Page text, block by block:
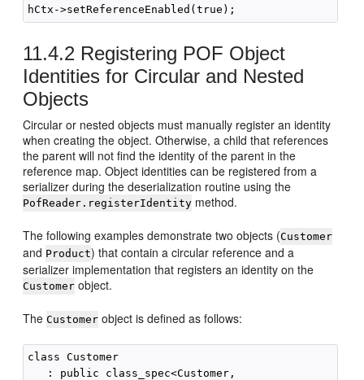
11.4.2 Registering POF Object
Identities for Circular and Nested
Objects
Circular or nested objects must manually register an identity
when creating the object. Otherwise, a child that references
the parent will not find the identity of the parent in the
reference map. Object identities can be registered from a
serializer during the deserialization routine using the
PofReader.registerIdentity method.
The following examples demonstrate two objects (Customer
and Product) that contain a circular reference and a
serializer implementation that registers an identity on the
Customer object.
TheCustomer object is defined as follows:
class Customer
   : public class_spec<Customer,